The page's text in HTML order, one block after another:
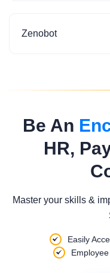
Zenobot
Be An
HR,
Master your skills &
Easily